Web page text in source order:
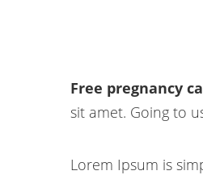
Free pregnancy
sit amet. Going to
Lorem Ipsum is